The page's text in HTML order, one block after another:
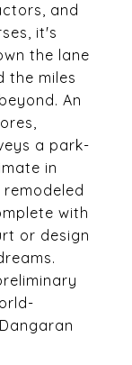
and
it's
the lane
the miles
An
a park-
in
with
or design